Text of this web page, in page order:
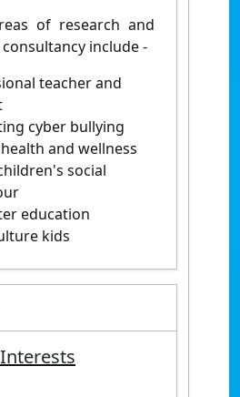
of research and
include -
teacher and
cyber bullying
and wellness
social
education
kids